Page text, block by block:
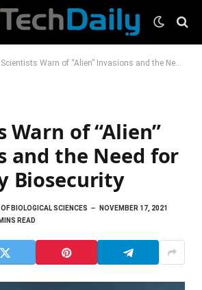
Scientists Warn of “Alien” Invasions and the Need for Planetary Biosecurity
Warn of “Alien”
and the Need for
Biosecurity
BIOLOGICAL SCIENCES
NOVEMBER 17, 2021
READ